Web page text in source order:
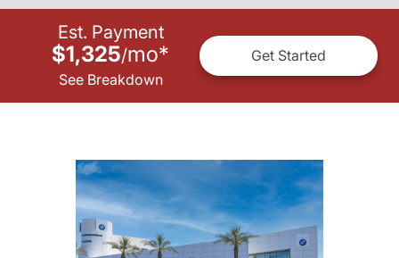
Est. Payment
$1,325/mo*
See Breakdown
Get Started